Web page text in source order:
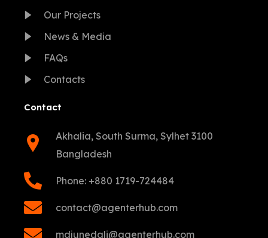
Our Projects
News & Media
FAQs
Contacts
Contact
Akhalia, South Surma, Sylhet 3100
Bangladesh
Phone: +880 1719-724484
contact@agenterhub.com
mdjunedali@agenterhub.com